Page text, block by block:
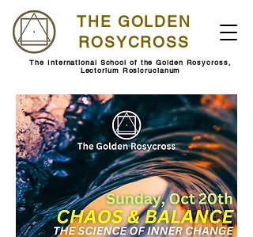
THE GOLDEN
ROSYCROSS
The International School of the Golden Rosycross,
Lectorium Rosicrucianum